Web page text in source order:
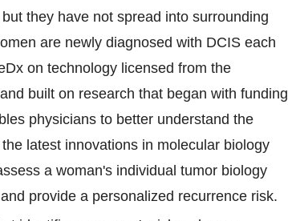
they have not spread into surrounding
are newly diagnosed with DCIS each
on technology licensed from the
built on research that began with funding
physicians to better understand the
latest innovations in molecular biology
a woman's individual tumor biology
provide a personalized recurrence risk.